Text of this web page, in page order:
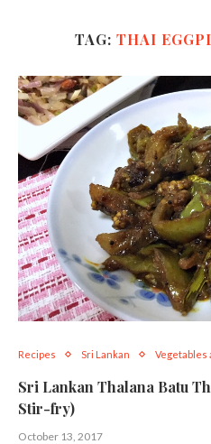
TAG: THAI
Recipes Sri Lankan Vegetables
Sri Lankan Thalana Batu
Stir-fry)
October 13, 2017